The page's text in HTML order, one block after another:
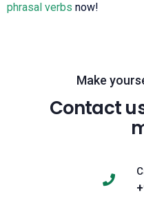
phrasal verbs now!
Make
Contact